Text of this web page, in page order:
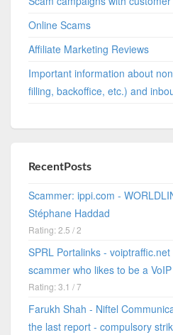
Online Scams
Affiliate Marketing Reviews
Important information about
filling, backoffice, etc.) and
RecentPosts
Scammer: ippi.com -
Stéphane Haddad
Rating: 2.5 / 2
SPRL Portalinks -
scammer who likes to be a
Rating: 3.1 / 7
Farukh Shah - Niftel
the last report - compulsory